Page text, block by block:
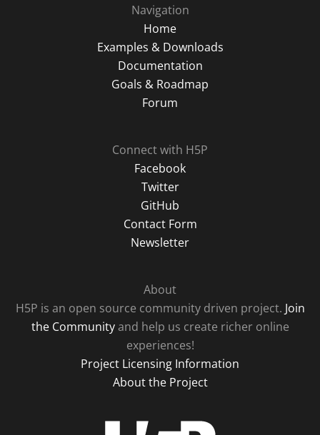
Navigation
Home
Examples & Downloads
Documentation
Goals & Roadmap
Forum
Connect with H5P
Facebook
Twitter
GitHub
Contact Form
Newsletter
About
H5P is an open source community driven project. Join
the Communityand help us create richer online
experiences!
Project Licensing Information
About the Project